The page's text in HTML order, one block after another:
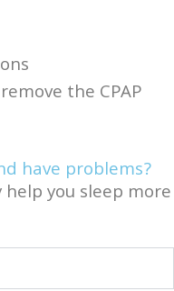
the CPAP
have problems?
you sleep more